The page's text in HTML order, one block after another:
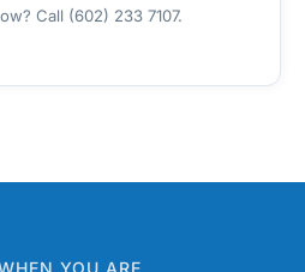
Call (602) 233 7107.